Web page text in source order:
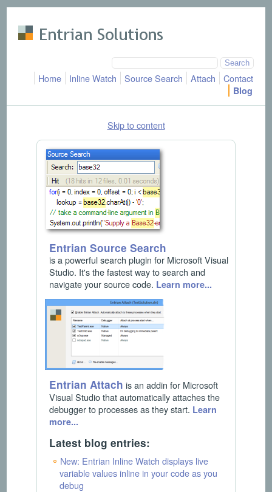
Home Inline Watch Source Search Attach Contact
Blog
Skip to content
Entrian Source Search
is a powerful search plugin for Microsoft Visual
Studio. It's the fastest way to search and
navigate your source code. Learn more...
Entrian Attach is an addin for Microsoft
Visual Studio that automatically attaches the
debugger to processes as they start. Learn
more...
Latest blog entries:
New: Entrian Inline Watch displays live
variable values inline in your code as you
debug